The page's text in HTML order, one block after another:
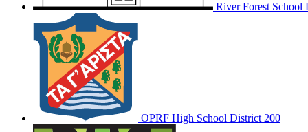
River Forest School
OPRF High School District 200